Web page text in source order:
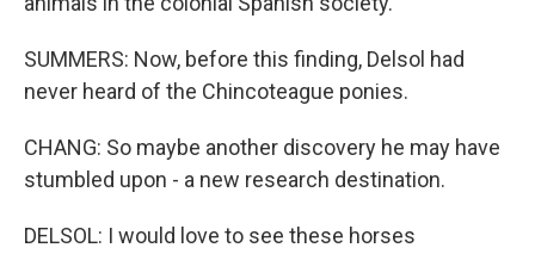
SUMMERS: Now, before this finding, Delsol had
never heard of the Chincoteague ponies.
CHANG: So maybe another discovery he may have
stumbled upon - a new research destination.
DELSOL: I would love to see these horses